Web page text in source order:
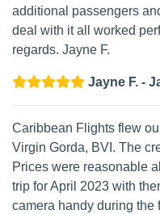
additional passengers
deal with it all worked
regards. Jayne F.
Jayne F. -
Caribbean Flights flew
Virgin Gorda, BVI. The
Prices were reasonable
trip for April 2023 with
camera handy during the